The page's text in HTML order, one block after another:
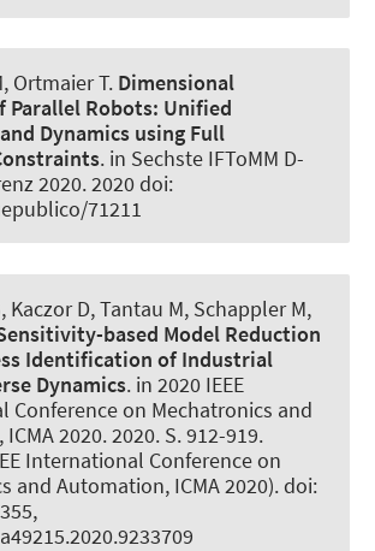
, Ortmaier T. Dimensional
Parallel Robots: Unified
Dynamics using Full
. in Sechste IFToMM D-
2020. 2020 doi:
71211
, Kaczor D, Tantau M, Schappler M,
based Model Reduction
Identification of Industrial
Dynamics. in 2020 IEEE
Conference on Mechatronics and
2020. 2020. S. 912-919.
International Conference on
and Automation, ICMA 2020). doi: